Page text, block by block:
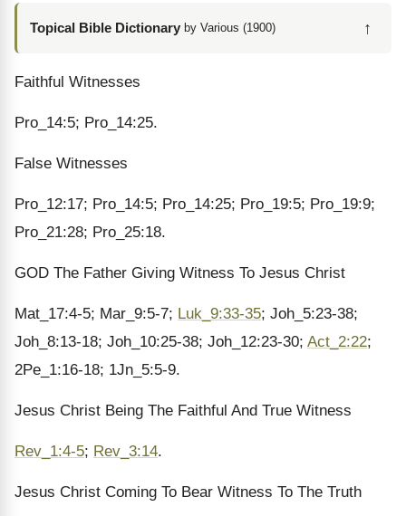
Topical Bible Dictionary by Various (1900) ↑
Faithful Witnesses
Pro_14:5; Pro_14:25.
False Witnesses
Pro_12:17; Pro_14:5; Pro_14:25; Pro_19:5; Pro_19:9;
Pro_21:28; Pro_25:18.
GOD The Father Giving Witness To Jesus Christ
Mat_17:4-5; Mar_9:5-7; Luk_9:33-35; Joh_5:23-38;
Joh_8:13-18; Joh_10:25-38; Joh_12:23-30; Act_2:22;
2Pe_1:16-18; 1Jn_5:5-9.
Jesus Christ Being The Faithful And True Witness
Rev_1:4-5; Rev_3:14.
Jesus Christ Coming To Bear Witness To The Truth